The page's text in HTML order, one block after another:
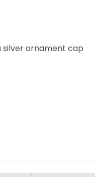
ornament cap